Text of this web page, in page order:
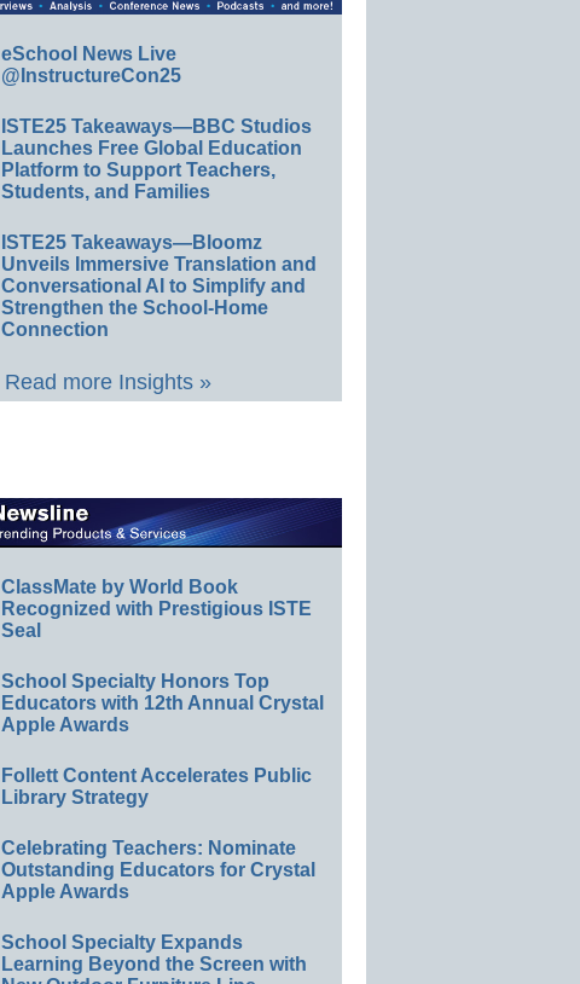
eSchool News Live
@InstructureCon25
ISTE25 Takeaways—BBC Studios
Launches Free Global Education
Platform to Support Teachers,
Students, and Families
ISTE25 Takeaways—Bloomz
Unveils Immersive Translation and
Conversational AI to Simplify and
Strengthen the School-Home
Connection
Read more Insights »
ClassMate by World Book
Recognized with Prestigious ISTE
Seal
School Specialty Honors Top
Educators with 12th Annual Crystal
Apple Awards
Follett Content Accelerates Public
Library Strategy
Celebrating Teachers: Nominate
Outstanding Educators for Crystal
Apple Awards
School Specialty Expands
Learning Beyond the Screen with